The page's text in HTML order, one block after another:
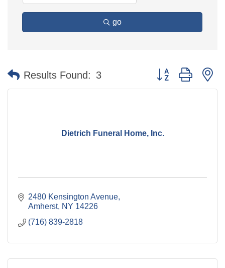
go
Results Found: 3 Button group with
Dietrich Funeral Home, Inc.
2480 Kensington Avenue
Amherst NY 14226
(716) 839-2818